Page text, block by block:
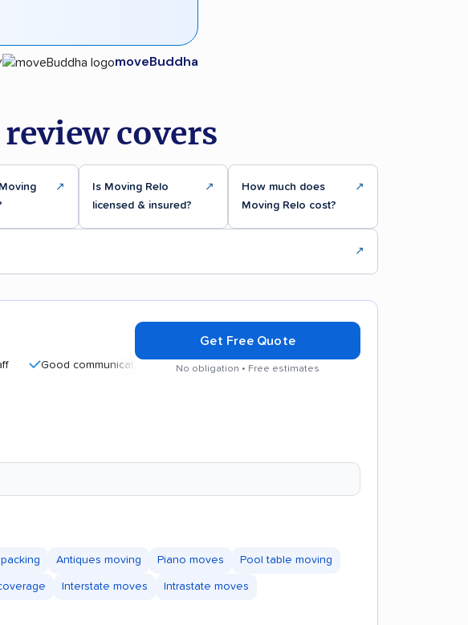
moveBuddha
covers
↗
Is Moving Relo
licensed & insured?
↗
How much does
Moving Relo cost?
↗
↗
Good communication
Get Free Quote
No obligation • Free estimates
Antiques moving Piano moves Pool table moving
Interstate moves Intrastate moves